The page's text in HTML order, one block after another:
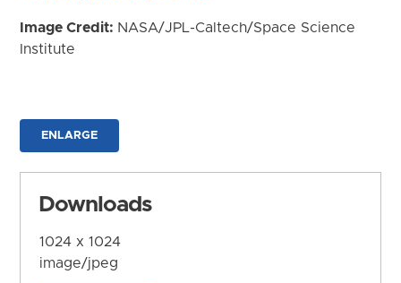
Image Credit: NASA/JPL-Caltech/Space Science
Institute
ENLARGE
Downloads
1024 x 1024
image/jpeg